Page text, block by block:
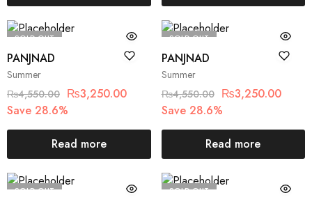
SOLD OUT
Summer
PANJNAD
₨4,550.00 ₨3,250.00
Save 28.6%
Read more
SOLD OUT
Summer
PANJNAD
₨4,550.00 ₨3,250.00
Save 28.6%
Read more
SOLD OUT SOLD OUT